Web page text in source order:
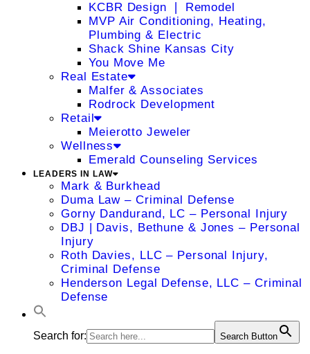
KCBR Design ❘ Remodel
MVP Air Conditioning, Heating,
Plumbing & Electric
Shack Shine Kansas City
You Move Me
Real Estate
Malfer & Associates
Rodrock Development
Retail
Meierotto Jeweler
Wellness
Emerald Counseling Services
LEADERS IN LAW
Mark & Burkhead
Duma Law – Criminal Defense
Gorny Dandurand, LC – Personal Injury
DBJ | Davis, Bethune & Jones – Personal
Injury
Roth Davies, LLC – Personal Injury,
Criminal Defense
Henderson Legal Defense, LLC – Criminal
Defense
Search for: Search Button